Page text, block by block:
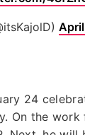
24
On the